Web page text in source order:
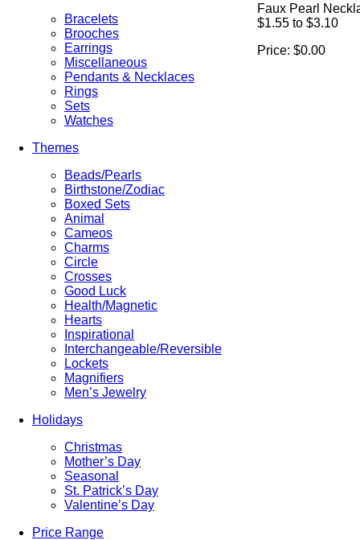
Bracelets
Brooches
Earrings
Miscellaneous
Pendants & Necklaces
Rings
Sets
Watches
Themes
Beads/Pearls
Birthstone/Zodiac
Boxed Sets
Animal
Cameos
Charms
Circle
Crosses
Good Luck
Health/Magnetic
Hearts
Inspirational
Interchangeable/Reversible
Lockets
Magnifiers
Men’s Jewelry
Holidays
Christmas
Mother’s Day
Seasonal
St. Patrick’s Day
Valentine’s Day
Price Range
Faux Pearl
$1.55 to $3.10
Price: $0.00